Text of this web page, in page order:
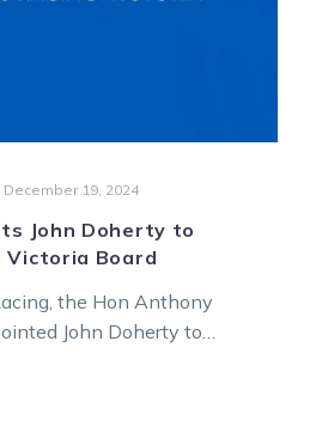
December 19, 2024
John Doherty to
Victoria Board
the Hon Anthony
John Doherty to